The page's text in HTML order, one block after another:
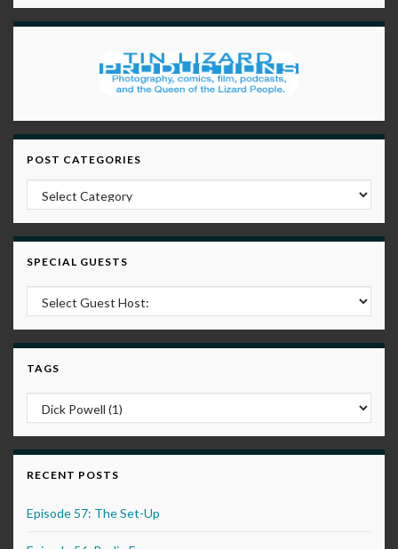
POST CATEGORIES
Post Categories
SPECIAL GUESTS
TAGS
RECENT POSTS
Episode 57: The Set-Up